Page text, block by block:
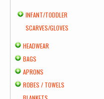
INFANT/TODDLER
SCARVES/GLOVES
HEADWEAR
BAGS
APRONS
ROBES / TOWELS